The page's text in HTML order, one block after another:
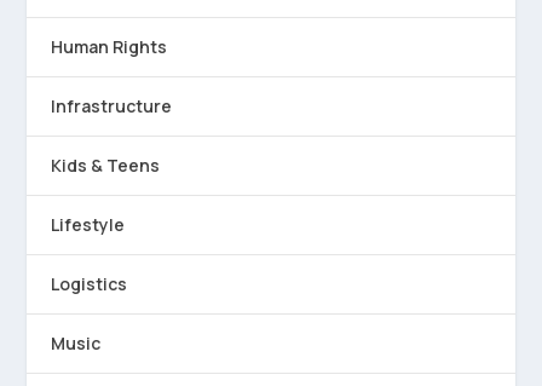
Human Rights
Infrastructure
Kids & Teens
Lifestyle
Logistics
Music